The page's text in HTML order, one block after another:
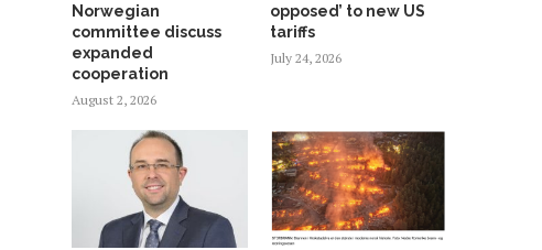
Norwegian
committee discuss
expanded
cooperation
August 2, 2026
opposed’ to new US
tariffs
July 24, 2026